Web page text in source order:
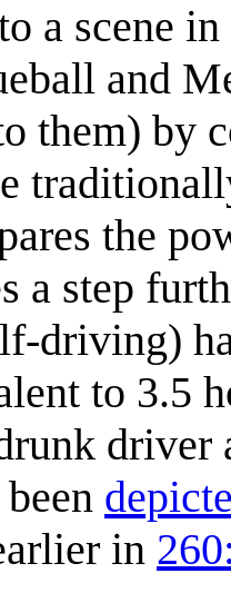
a scene
and
them) by
the
a step
driving)
to 3.5
driver
in